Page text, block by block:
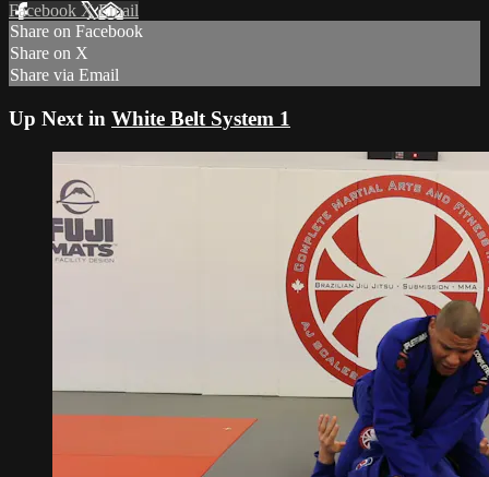
Facebook XEmail
Share on Facebook
Share on X
Share via Email
Up Next in White Belt System 1